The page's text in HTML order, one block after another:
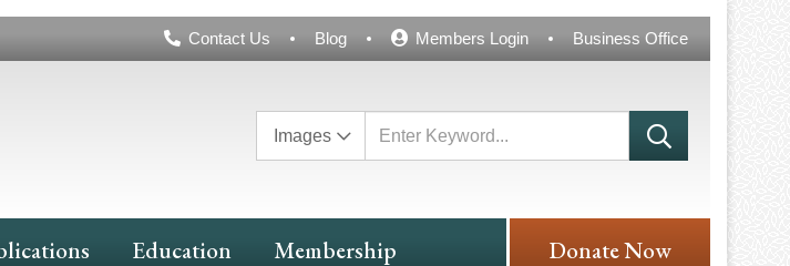
Header
Contact Us Blog Members Login Business Office
Images
Education Membership Donate Now